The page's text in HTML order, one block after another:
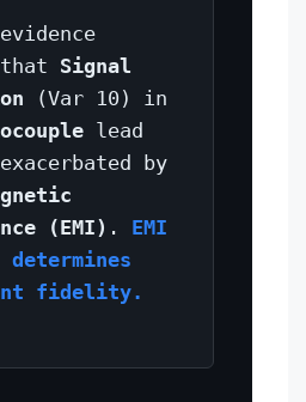
Signal
(Var 10) in
lead
by
(EMI) . EMI
fidelity.